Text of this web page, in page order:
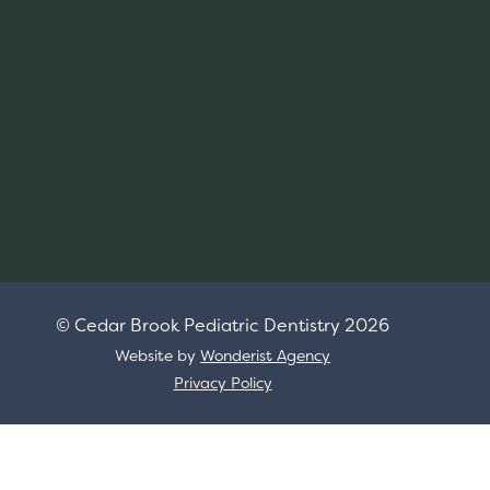
© Cedar Brook Pediatric Dentistry 2026
Website byWonderist Agency
Privacy Policy